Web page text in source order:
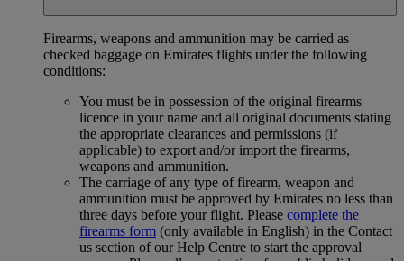
Firearms, weapons and ammunition may be carried as
checked baggage on Emirates flights under the following
conditions:
You must be in possession of the original firearms
licence in your name and all original documents stating
the appropriate clearances and permissions (if
applicable) to export and/or import the firearms,
weapons and ammunition.
The carriage of any type of firearm, weapon and
ammunition must be approved by Emirates no less than
three days before your flight. Please complete the
firearms form (only available in English) in the Contact
us section of our Help Centre to start the approval